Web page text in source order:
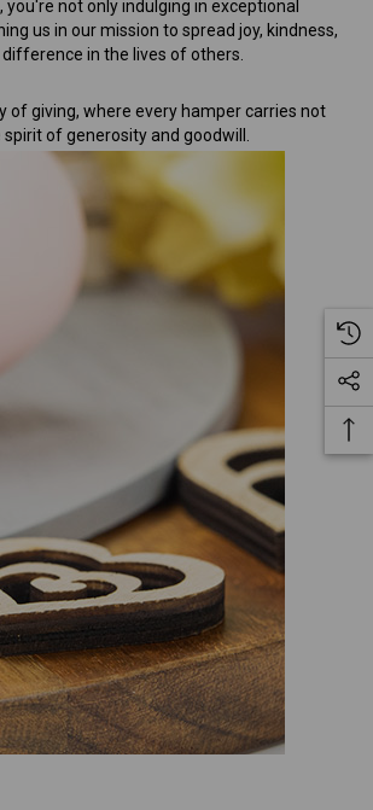
not only indulging in exceptional
us in our mission to spread joy, kindness,
in the lives of others.
of giving, where every hamper carries not
of generosity and goodwill.